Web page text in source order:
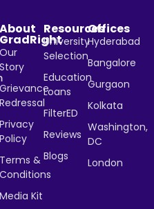
About
GradRight
Our
Story
Grievance
Redressal
Privacy
Policy
Terms &
Conditions
Media Kit
Resources
University
Selection
Education
Loans
FilterED
Reviews
Blogs
Offices
Hyderabad
Bangalore
Gurgaon
Kolkata
Washington,
DC
London